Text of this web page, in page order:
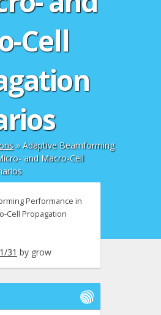
Cell
»Adaptive Beamforming
and Macro-Cell
Performance in
Cell Propagation
31 by grow